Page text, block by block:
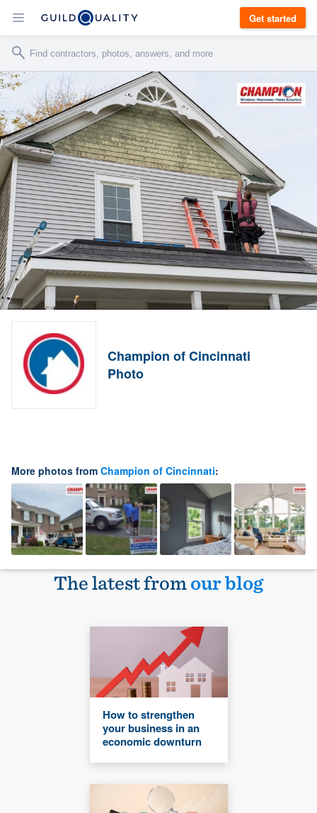
Get started
Champion of Cincinnati
Photo
More photos from Champion of Cincinnati:
The latest fromour blog
How to strengthen
your business in an
economic downturn